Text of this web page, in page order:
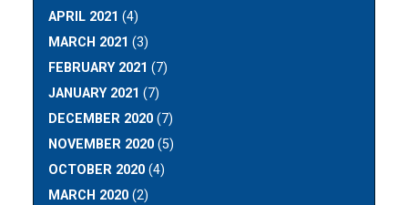
APRIL 2021 (4)
MARCH 2021 (3)
FEBRUARY 2021 (7)
JANUARY 2021 (7)
DECEMBER 2020 (7)
NOVEMBER 2020 (5)
OCTOBER 2020 (4)
MARCH 2020 (2)